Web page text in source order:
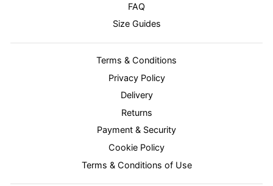
FAQ
Size Guides
Terms & Conditions
Privacy Policy
Delivery
Returns
Payment & Security
Cookie Policy
Terms & Conditions of Use